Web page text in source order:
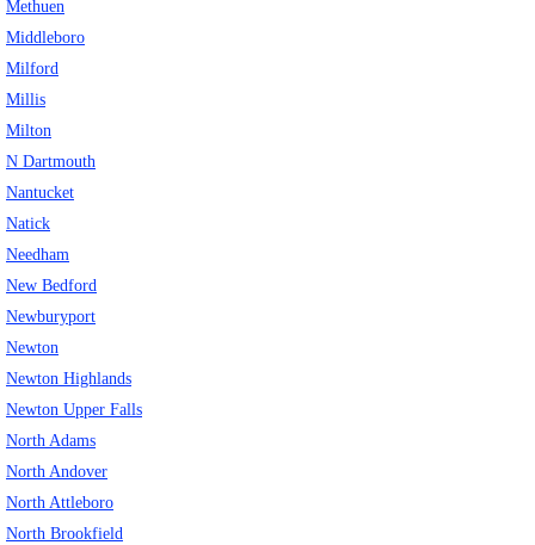
Methuen
Middleboro
Milford
Millis
Milton
N Dartmouth
Nantucket
Natick
Needham
New Bedford
Newburyport
Newton
Newton Highlands
Newton Upper Falls
North Adams
North Andover
North Attleboro
North Brookfield